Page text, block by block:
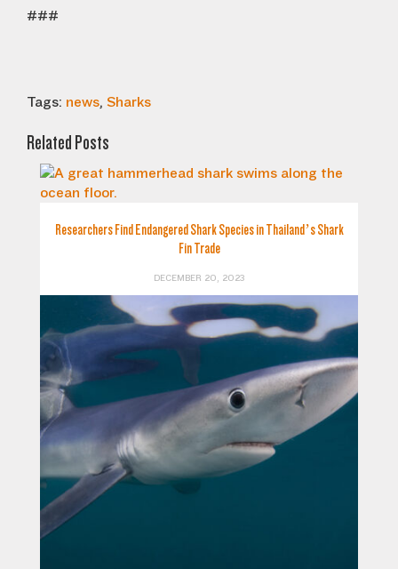
###
Tags: news, Sharks
Related Posts
Researchers Find Endangered Shark Species in Thailand’s Shark
Fin Trade
DECEMBER 20, 2023